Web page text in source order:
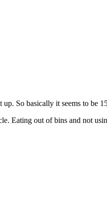
So basically it seems to be
Eating out of bins and not